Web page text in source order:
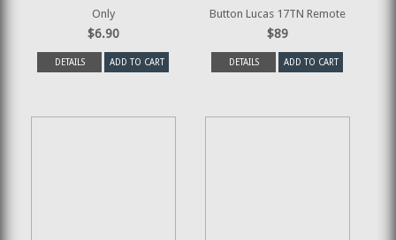
Only
$6.90
DETAILS ADD TO CART
Button Lucas 17TN Remote
$89
DETAILS ADD TO CART